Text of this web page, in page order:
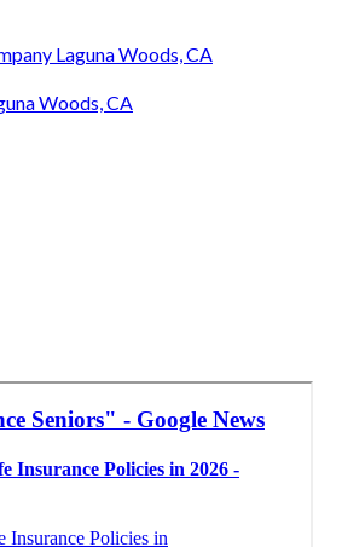
Laguna Woods, CA
Woods, CA